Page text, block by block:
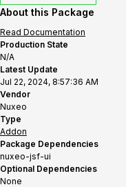
About this Package
Read Documentation
Production State
N/A
Latest Update
Jul 22, 2024, 8:57:36 AM
Vendor
Nuxeo
Type
Addon
Package Dependencies
nuxeo-jsf-ui
Optional Dependencies
None